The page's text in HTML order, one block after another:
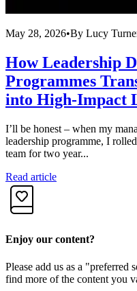
May 28, 2026•By Lucy
How Leadership
Programmes
into High-Impact
I’ll be honest – when my
leadership programme, I
team for two year...
Read article
Enjoy our content?
Please add us as a "preferred
find more of the content you